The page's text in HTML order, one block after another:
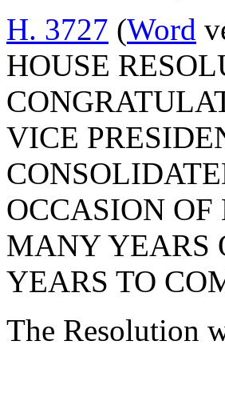
H. 3727 (Word
HOUSE
VICE
OCCASION
MANY YEARS
YEARS TO
The Resolution